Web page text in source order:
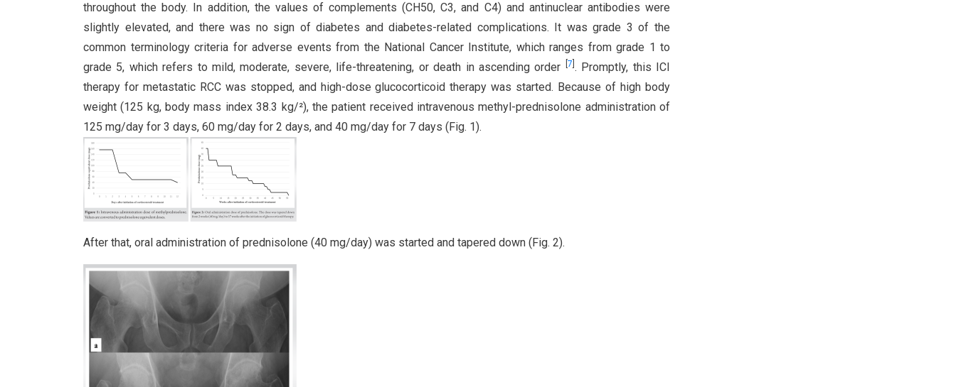
throughout the body. In addition, the values of complements (CH50, C3, and C4) and antinuclear antibodies were
slightly elevated, and there was no sign of diabetes and diabetes-related complications. It was grade 3 of the
common terminology criteria for adverse events from the National Cancer Institute, which ranges from grade 1 to
grade 5, which refers to mild, moderate, severe, life-threatening, or death in ascending order
7 . Promptly, this ICI
therapy for metastatic RCC was stopped, and high-dose glucocorticoid therapy was started. Because of high body
weight (125 kg, body mass index 38.3 kg/²), the patient received intravenous methyl-prednisolone administration of
125 mg/day for 3 days, 60 mg/day for 2 days, and 40 mg/day for 7 days (Fig. 1).
After that, oral administration of prednisolone (40 mg/day) was started and tapered down (Fig. 2).